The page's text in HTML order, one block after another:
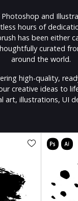
and
hours of
has been either
curated
around the world.
high-quality,
creative ideas to
art, illustrations, UI